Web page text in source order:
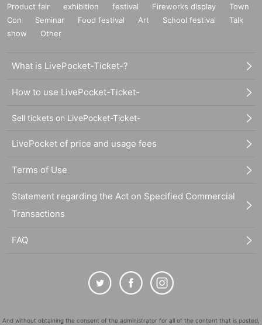
Product fair exhibition festival Fireworks display
Town
Con
Seminar Food festival Art School festival
Talk
show
Other
What is LivePocket-Ticket-?
How to use LivePocket-Ticket-
Sell tickets on LivePocket-Ticket-
LivePocket of price and usage fees
Terms of Use
Statement regarding the Act on Specified Commercial
Transactions
FAQ
And without obtaining the consent of the administrator for all of the content that is posted,